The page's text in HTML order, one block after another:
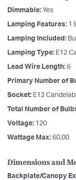
Dimmable: Yes
Lamping Features: 1
Lamping Included:
Lamping Type: E12
Lead Wire Length: 6
Primary Number of
Socket: E12
Total Number of
Voltage: 120
Wattage Max: 60.00
Dimensions and
Backplate/Canopy